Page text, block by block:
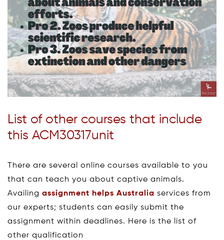
List of other courses that include
this ACM30317unit
There are several online courses available to you
that can teach you about captive animals.
Availing assignment helps Australia services from
our experts; students can easily submit the
assignment within deadlines. Here is the list of
other qualification